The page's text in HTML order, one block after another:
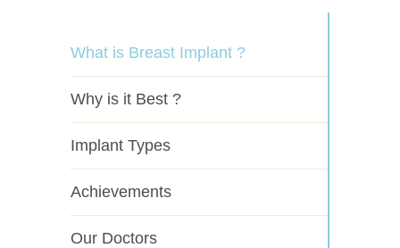
What is Breast Implant ?
Why is it Best ?
Implant Types
Achievements
Our Doctors